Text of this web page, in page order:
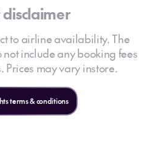
to airline availability. The
include any booking fees
Prices may vary instore.
terms & conditions